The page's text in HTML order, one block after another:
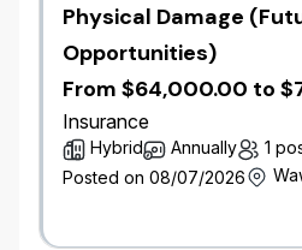
implementation reviews
Job Responsibilities
Develop and maintain
architecture models
Application, Data, and
with a primary focus on
ecosystem and CRM-
Physical Damage
Opportunities)
From $64,000.00 to
Insurance
Hybrid Annually 1
Posted on 08/07/2026